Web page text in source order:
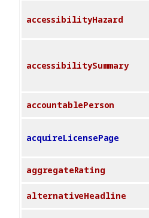
accessibilityHazard
accessibilitySummary
accountablePerson
acquireLicensePage
aggregateRating
alternativeHeadline